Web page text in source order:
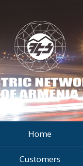
Home
Customers